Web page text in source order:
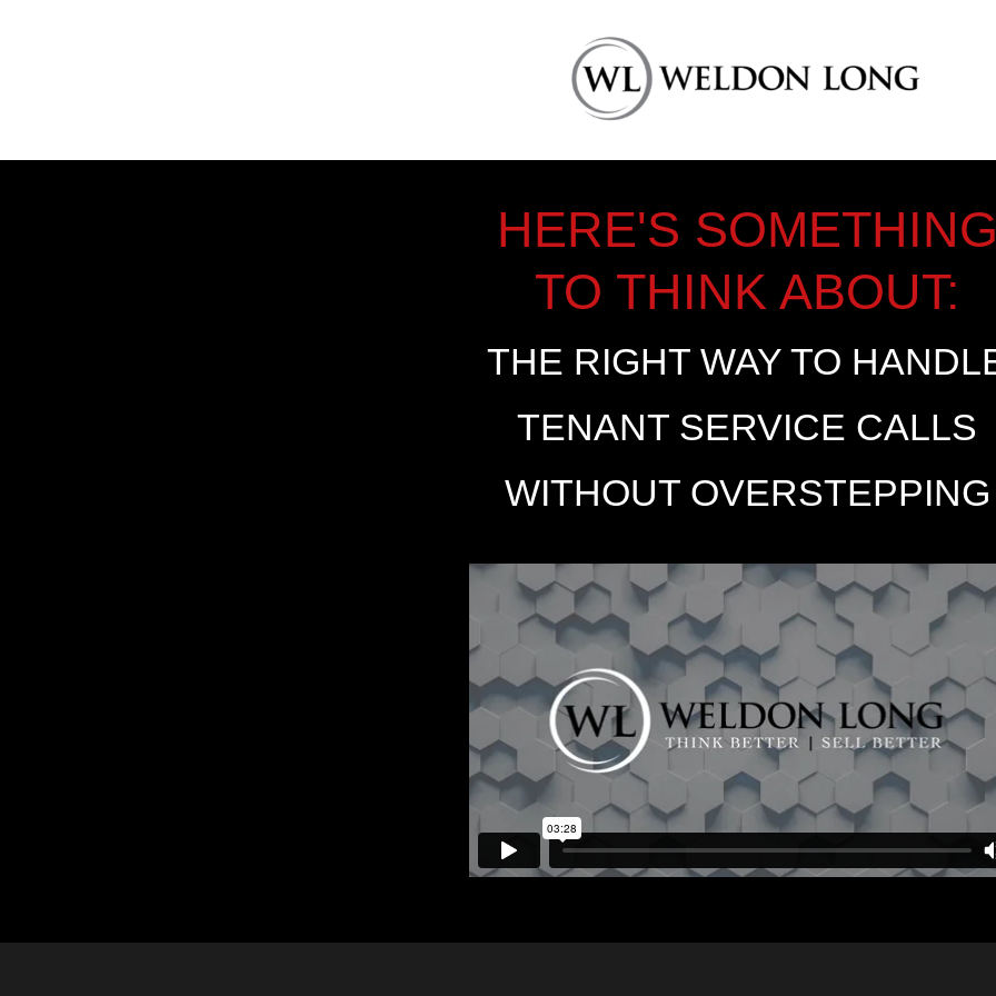
HERE'S
TO THINK ABOUT:
THE RIGHT WAY TO
TENANT SERVICE CALLS
WITHOUT OVERSTEPPING